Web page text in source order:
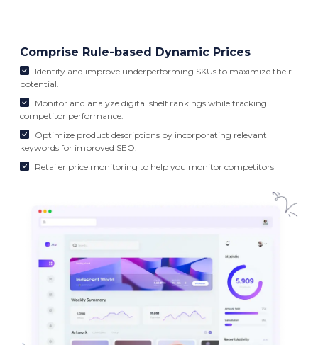
Comprise Rule-based Dynamic Prices
Identify and improve underperforming SKUs to maximize their
potential.
Monitor and analyze digital shelf rankings while tracking
competitor performance.
Optimize product descriptions by incorporating relevant
keywords for improved SEO.
Retailer price monitoring to help you monitor competitors